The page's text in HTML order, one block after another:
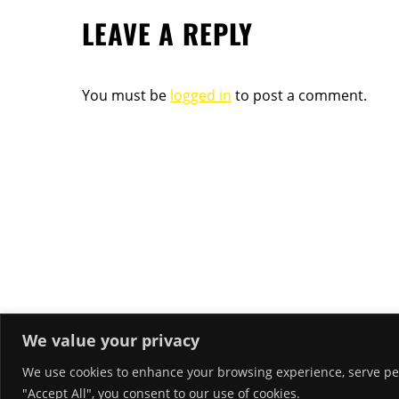
We value your privacy
We use cookies to enhance your browsing experience, serve
"Accept All", you consent to our use of cookies.
LEAVE A REPLY
You must be logged in to post a comment.